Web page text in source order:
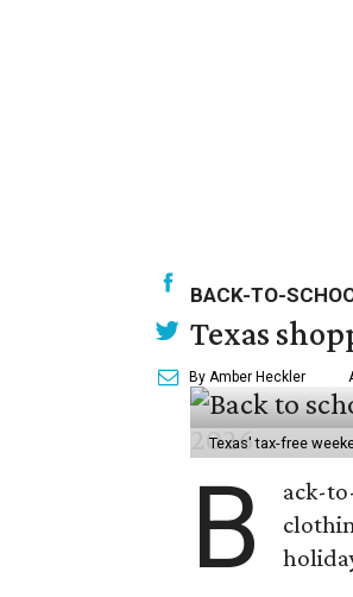
BACK-TO-
Texas
By Amber Heckler
Texas' tax-free
B
ack-